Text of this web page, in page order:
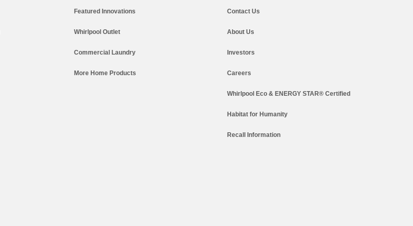
Featured Innovations
Whirlpool Outlet
Commercial Laundry
More Home Products
Contact Us
About Us
Investors
Careers
Whirlpool Eco & ENERGY STAR® Certified
Habitat for Humanity
Recall Information